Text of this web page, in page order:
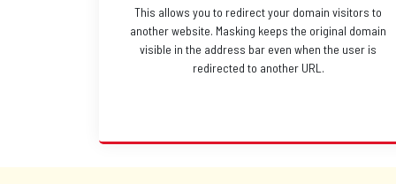
This allows you to redirect your domain visitors to
another website. Masking keeps the original domain
visible in the address bar even when the user is
redirected to another URL.